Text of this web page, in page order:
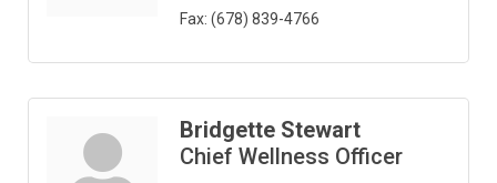
Fax: (678) 839-4766
Bridgette Stewart
Chief Wellness Officer